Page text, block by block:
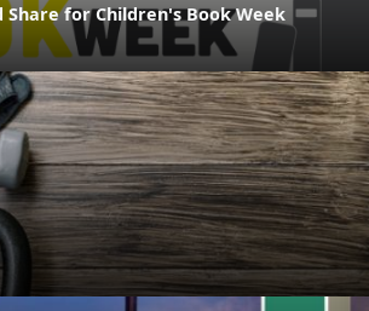
Share for Children's Book Week